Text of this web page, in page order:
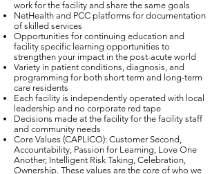
work for the facility and share the same goals
NetHealth and PCC platforms for documentation
of skilled services
Opportunities for continuing education and
facility specific learning opportunities to
strengthen your impact in the post-acute world
Variety in patient conditions, diagnosis, and
programming for both short term and long-term
care residents
Each facility is independently operated with local
leadership and no corporate red tape
Decisions made at the facility for the facility staff
and community needs
Core Values (CAPLICO): Customer Second,
Accountability, Passion for Learning, Love One
Another, Intelligent Risk Taking, Celebration,
Ownership. These values are the core of who we